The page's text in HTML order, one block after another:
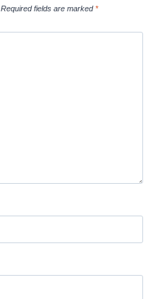
Required fields are marked*